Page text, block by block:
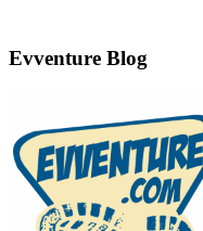
Evventure Blog